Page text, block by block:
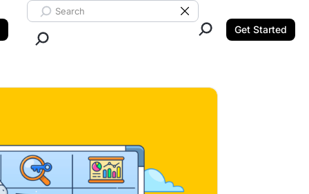
Search ClickUp
Clear Search
Get Started